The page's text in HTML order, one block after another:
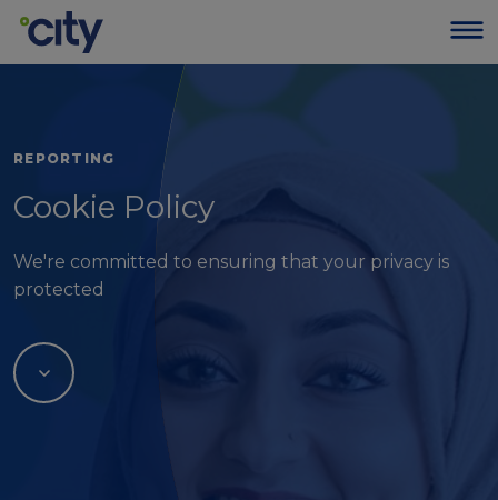
REPORTING
Cookie Policy
We're committed to ensuring that your privacy is
protected